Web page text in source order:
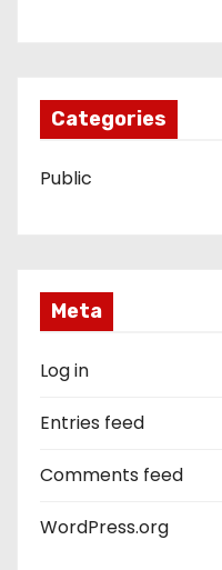
Categories
Public
Meta
Log in
Entries feed
Comments feed
WordPress.org